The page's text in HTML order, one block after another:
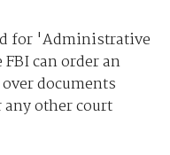
for 'Administrative
can order an
documents
other court